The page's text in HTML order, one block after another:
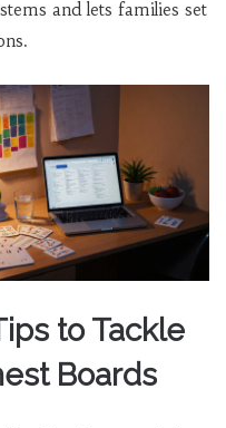
and lets families set
to Tackle
Boards